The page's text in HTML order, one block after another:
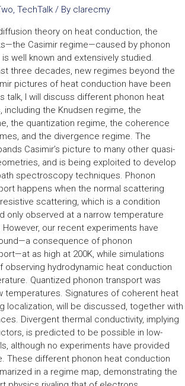
, TechTalk / By clarecmy
theory on heat conduction, the
Casimir regime—caused by phonon
well known and extensively studied.
three decades, new regimes beyond the
pictures of heat conduction have been
talk, I will discuss different phonon heat
the Knudsen regime, the
the quantization regime, the coherence
and the divergence regime. The
Casimir’s picture to many other quasi-
and is being exploited to develop
spectroscopy techniques. Phonon
happens when the normal scattering
scattering, which is a condition
only observed at a narrow temperature
However, our recent experiments have
consequence of phonon
as high at 200K, while simulations
observing hydrodynamic heat conduction
Quantized phonon transport was
temperatures. Signatures of coherent heat
localization, will be discussed, together with
Divergent thermal conductivity, implying
is predicted to be possible in low-
although no experiments have provided
These different phonon heat conduction
in a regime map, demonstrating the